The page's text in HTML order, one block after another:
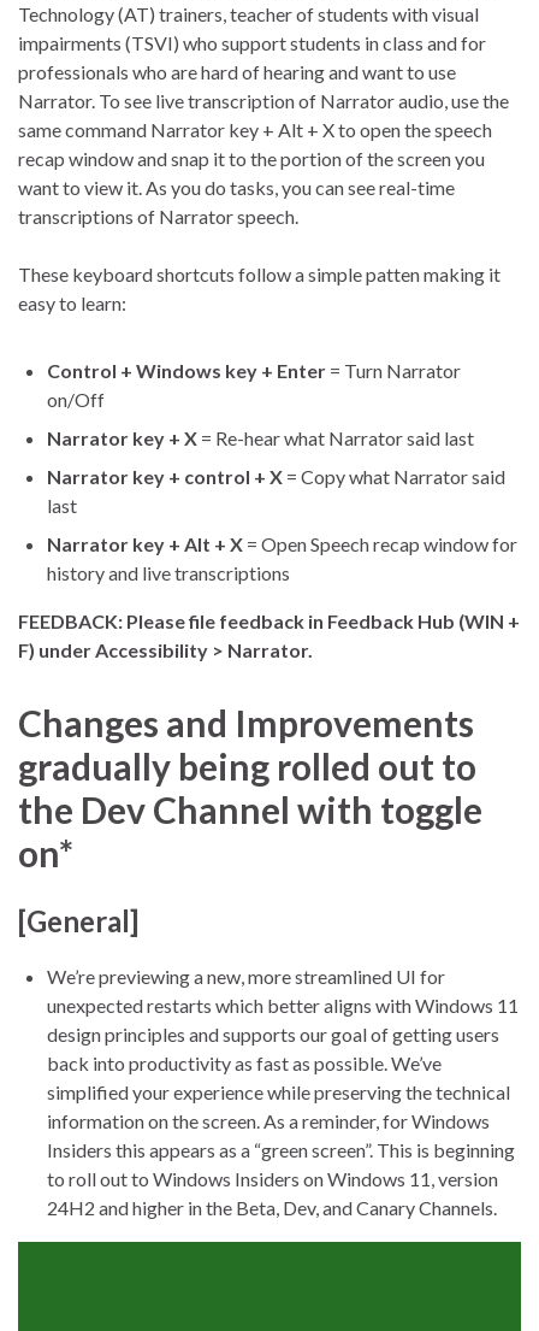
Technology (AT) trainers, teacher of students with visual
impairments (TSVI) who support students in class and for
professionals who are hard of hearing and want to use
Narrator. To see live transcription of Narrator audio, use the
same command Narrator key + Alt + X to open the speech
recap window and snap it to the portion of the screen you
want to view it. As you do tasks, you can see real-time
transcriptions of Narrator speech.
These keyboard shortcuts follow a simple patten making it
easy to learn:
Control + Windows key + Enter = Turn Narrator
on/Off
Narrator key + X = Re-hear what Narrator said last
Narrator key + control + X = Copy what Narrator said
last
Narrator key + Alt + X = Open Speech recap window for
history and live transcriptions
FEEDBACK: Please file feedback in Feedback Hub (WIN +
F) under Accessibility > Narrator.
Changes and Improvements
gradually being rolled out to
the Dev Channel with toggle
on*
[General]
We’re previewing a new, more streamlined UI for
unexpected restarts which better aligns with Windows 11
design principles and supports our goal of getting users
back into productivity as fast as possible. We’ve
simplified your experience while preserving the technical
information on the screen. As a reminder, for Windows
Insiders this appears as a “green screen”. This is beginning
to roll out to Windows Insiders on Windows 11, version
24H2 and higher in the Beta, Dev, and Canary Channels.